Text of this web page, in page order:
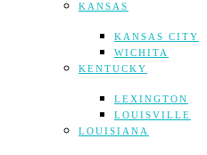
KANSAS
KANSAS CITY
WICHITA
KENTUCKY
LEXINGTON
LOUISVILLE
LOUISIANA